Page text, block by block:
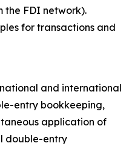
the FDI network).
for transactions and
and international
entry bookkeeping,
application of
double-entry